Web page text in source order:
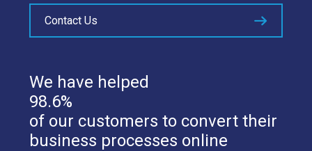
Contact Us
We have helped
98.6%
of our customers to convert their
business processes online